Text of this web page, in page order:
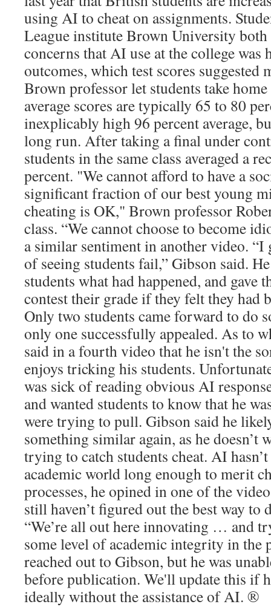
using AI to cheat on assignments.
League institute Brown University both
concerns that AI use at the college
outcomes, which test scores suggested
Brown professor let students take
average scores are typically 65 to 80
inexplicably high 96 percent average,
long run. After taking a final under
students in the same class averaged a
percent. "We cannot afford to have a
significant fraction of our best young
cheating is OK," Brown professor
class. “We cannot choose to become
a similar sentiment in another video.
of seeing students fail,” Gibson said.
students what had happened, and gave
contest their grade if they felt they had
Only two students came forward to do
only one successfully appealed. As to
said in a fourth video that he isn't the
enjoys tricking his students.
was sick of reading obvious AI
and wanted students to know that he
were trying to pull. Gibson said he
something similar again, as he doesn’t
trying to catch students cheat. AI
academic world long enough to merit
processes, he opined in one of the
still haven’t figured out the best way to
“We’re all out here innovating … and
some level of academic integrity in the
reached out to Gibson, but he was
before publication. We'll update this if
ideally without the assistance of AI. ®